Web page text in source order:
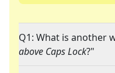
Q1: What is another
above Caps Lock?"